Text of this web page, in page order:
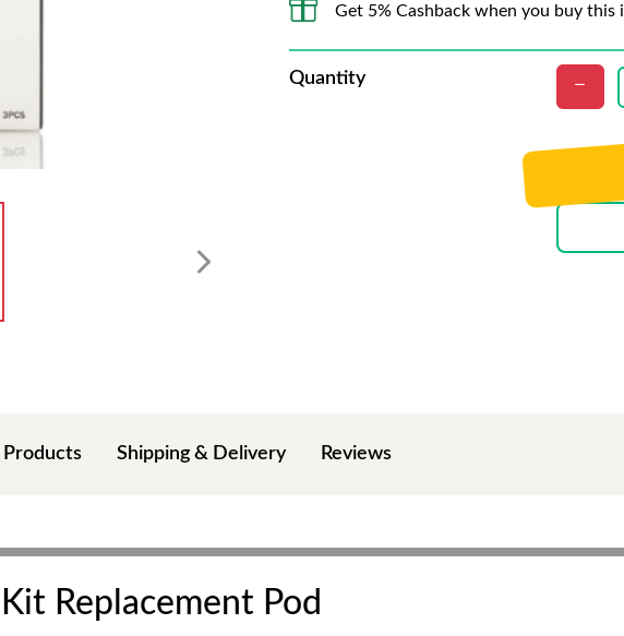
Get 5% Cashback when you buy this
Quantity
Products Shipping & Delivery Reviews
Replacement Pod